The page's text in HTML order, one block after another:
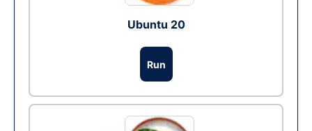
Ubuntu 20
Run